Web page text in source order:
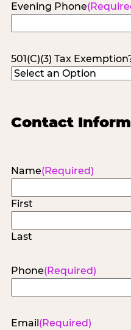
Evening Phone
501(C)(3) Tax
Contact
Name(Required)
First
Last
Phone(Required)
Email (Required)